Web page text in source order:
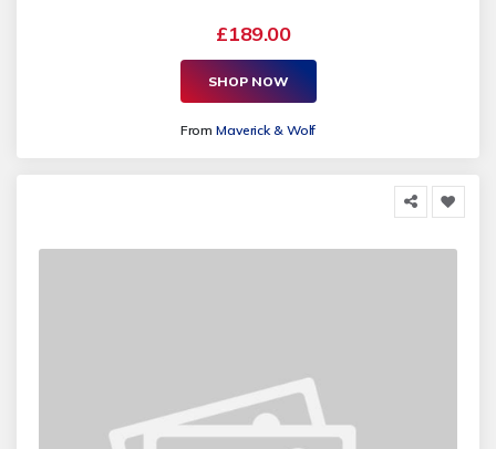
£189.00
SHOP NOW
FromMaverick & Wolf